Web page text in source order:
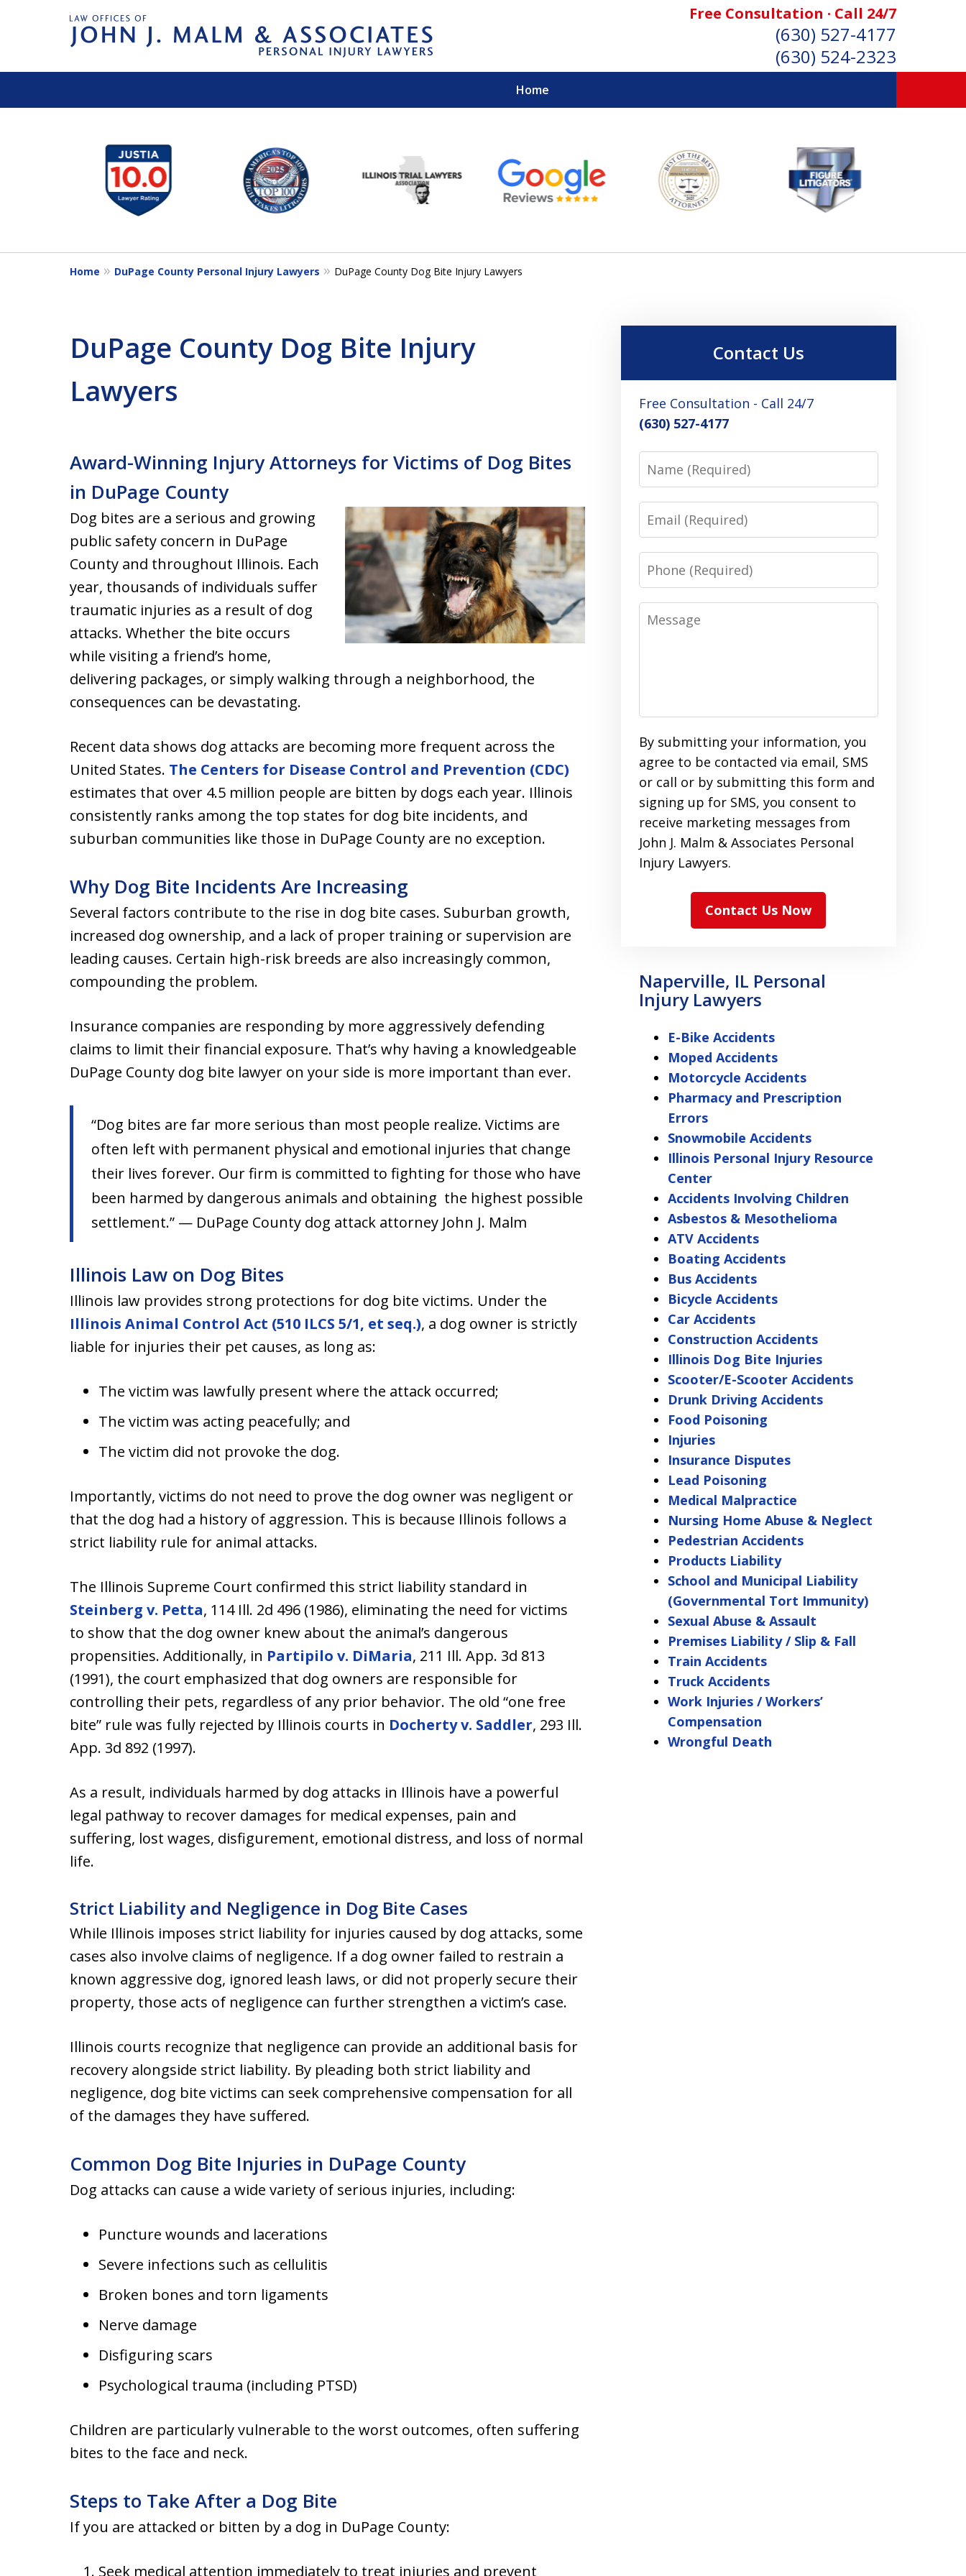
Free Consultation · Call 24/7
(630) 527-4177
(630) 524-2323
Home
EXPERIENCED PERSONAL INJURY ATTORNEYS
Contact Us for a Free Consultation
14
Home DuPage County Personal Injury Lawyers DuPage County Dog Bite Injury Lawyers
DuPage County Dog Bite Injury
Lawyers
Award-Winning Injury Attorneys for Victims of Dog Bites
in DuPage County
Dog bites are a serious and growing
public safety concern in DuPage
County and throughout Illinois. Each
year, thousands of individuals suffer
traumatic injuries as a result of dog
attacks. Whether the bite occurs
while visiting a friend’s home,
delivering packages, or simply walking through a neighborhood, the
consequences can be devastating.
Recent data shows dog attacks are becoming more frequent across the
United States. The Centers for Disease Control and Prevention (CDC)
estimates that over 4.5 million people are bitten by dogs each year. Illinois
consistently ranks among the top states for dog bite incidents, and
suburban communities like those in DuPage County are no exception.
Why Dog Bite Incidents Are Increasing
Several factors contribute to the rise in dog bite cases. Suburban growth,
increased dog ownership, and a lack of proper training or supervision are
leading causes. Certain high-risk breeds are also increasingly common,
compounding the problem.
Insurance companies are responding by more aggressively defending
claims to limit their financial exposure. That’s why having a knowledgeable
DuPage County dog bite lawyer on your side is more important than ever.
“Dog bites are far more serious than most people realize. Victims are
often left with permanent physical and emotional injuries that change
their lives forever. Our firm is committed to fighting for those who have
been harmed by dangerous animals and obtaining the highest possible
settlement.” — DuPage County dog attack attorney John J. Malm
Illinois Law on Dog Bites
Illinois law provides strong protections for dog bite victims. Under the
Illinois Animal Control Act (510 ILCS 5/1, et seq.), a dog owner is strictly
liable for injuries their pet causes, as long as:
The victim was lawfully present where the attack occurred;
The victim was acting peacefully; and
The victim did not provoke the dog.
Importantly, victims do not need to prove the dog owner was negligent or
that the dog had a history of aggression. This is because Illinois follows a
strict liability rule for animal attacks.
The Illinois Supreme Court confirmed this strict liability standard in
Steinberg v. Petta, 114 Ill. 2d 496 (1986), eliminating the need for victims
to show that the dog owner knew about the animal’s dangerous
propensities. Additionally, in Partipilo v. DiMaria, 211 Ill. App. 3d 813
(1991), the court emphasized that dog owners are responsible for
controlling their pets, regardless of any prior behavior. The old “one free
bite” rule was fully rejected by Illinois courts in Docherty v. Saddler, 293 Ill.
App. 3d 892 (1997).
As a result, individuals harmed by dog attacks in Illinois have a powerful
legal pathway to recover damages for medical expenses, pain and
suffering, lost wages, disfigurement, emotional distress, and loss of normal
life.
Strict Liability and Negligence in Dog Bite Cases
While Illinois imposes strict liability for injuries caused by dog attacks, some
cases also involve claims of negligence. If a dog owner failed to restrain a
known aggressive dog, ignored leash laws, or did not properly secure their
property, those acts of negligence can further strengthen a victim’s case.
Illinois courts recognize that negligence can provide an additional basis for
recovery alongside strict liability. By pleading both strict liability and
negligence, dog bite victims can seek comprehensive compensation for all
of the damages they have suffered.
Common Dog Bite Injuries in DuPage County
Dog attacks can cause a wide variety of serious injuries, including:
Puncture wounds and lacerations
Severe infections such as cellulitis
Broken bones and torn ligaments
Nerve damage
Disfiguring scars
Psychological trauma (including PTSD)
Children are particularly vulnerable to the worst outcomes, often suffering
bites to the face and neck.
Steps to Take After a Dog Bite
If you are attacked or bitten by a dog in DuPage County:
Seek medical attention immediately to treat injuries and prevent
Contact Us
Free Consultation - Call 24/7
(630) 527-4177
Name
Email
Phone
Message
By submitting your information, you
agree to be contacted via email, SMS
or call or by submitting this form and
signing up for SMS, you consent to
receive marketing messages from
John J. Malm & Associates Personal
Injury Lawyers.
Contact Us Now
Naperville, IL Personal
Injury Lawyers
E-Bike Accidents
Moped Accidents
Motorcycle Accidents
Pharmacy and Prescription
Errors
Snowmobile Accidents
Illinois Personal Injury Resource
Center
Accidents Involving Children
Asbestos & Mesothelioma
ATV Accidents
Boating Accidents
Bus Accidents
Bicycle Accidents
Car Accidents
Construction Accidents
Illinois Dog Bite Injuries
Scooter/E-Scooter Accidents
Drunk Driving Accidents
Food Poisoning
Injuries
Insurance Disputes
Lead Poisoning
Medical Malpractice
Nursing Home Abuse & Neglect
Pedestrian Accidents
Products Liability
School and Municipal Liability
(Governmental Tort Immunity)
Sexual Abuse & Assault
Premises Liability / Slip & Fall
Train Accidents
Truck Accidents
Work Injuries / Workers’
Compensation
Wrongful Death